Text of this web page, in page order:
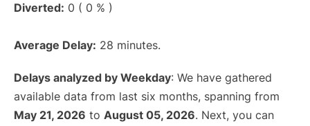
Diverted: 0 ( 0 % )
Average Delay: 28 minutes.
Delays analyzed by Weekday: We have gathered
available data from last six months, spanning from
May 21, 2026 to August 05, 2026. Next, you can